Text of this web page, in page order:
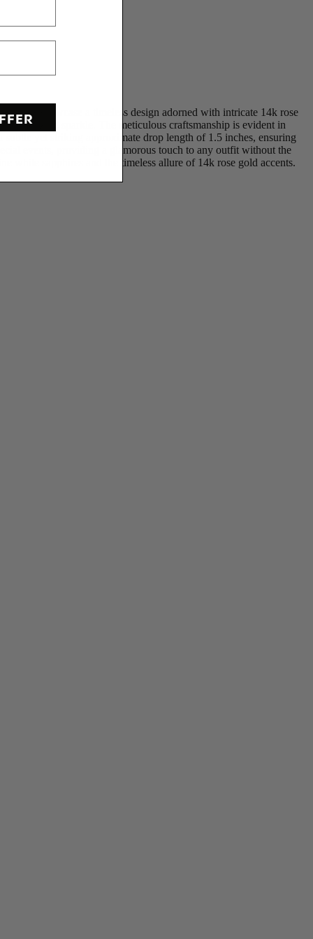
showcase a timeless design adorned with intricate 14k rose
sparkle. The meticulous craftsmanship is evident in
yet striking approximate drop length of 1.5 inches, ensuring
events, providing a glamorous touch to any outfit without the
sapphires and the timeless allure of 14k rose gold accents.